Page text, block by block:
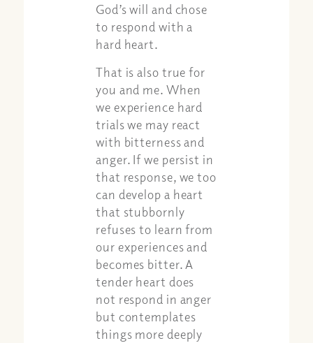
God’s will and chose
to respond with a
hard heart.
That is also true for
you and me. When
we experience hard
trials we may react
with bitterness and
anger. If we persist in
that response, we too
can develop a heart
that stubbornly
refuses to learn from
our experiences and
becomes bitter. A
tender heart does
not respond in anger
but contemplates
things more deeply